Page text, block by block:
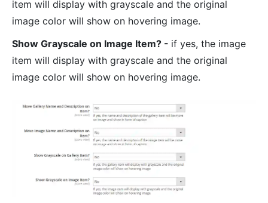
item will display with grayscale and the original
image color will show on hovering image.
Show Grayscale on Image Item? - if yes, the image
item will display with grayscale and the original
image color will show on hovering image.